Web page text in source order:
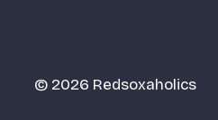
© 2026 Redsoxaholics